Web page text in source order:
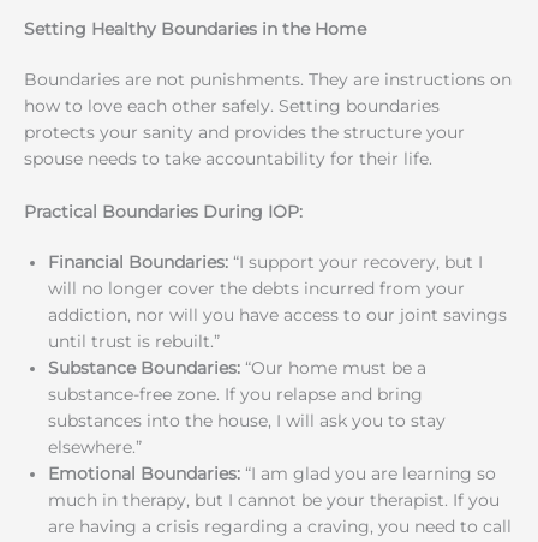
Setting Healthy Boundaries in the Home
Boundaries are not punishments. They are instructions on
how to love each other safely. Setting boundaries
protects your sanity and provides the structure your
spouse needs to take accountability for their life.
Practical Boundaries During IOP:
Financial Boundaries: “I support your recovery, but I
will no longer cover the debts incurred from your
addiction, nor will you have access to our joint savings
until trust is rebuilt.”
Substance Boundaries: “Our home must be a
substance-free zone. If you relapse and bring
substances into the house, I will ask you to stay
elsewhere.”
Emotional Boundaries: “I am glad you are learning so
much in therapy, but I cannot be your therapist. If you
are having a crisis regarding a craving, you need to call